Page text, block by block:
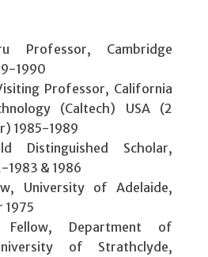
Professor, Cambridge
1990
Professor, California
(Caltech) USA (2
1985-1989
Distinguished Scholar,
1983 & 1986
University of Adelaide,
1975
Fellow, Department of
of Strathclyde,